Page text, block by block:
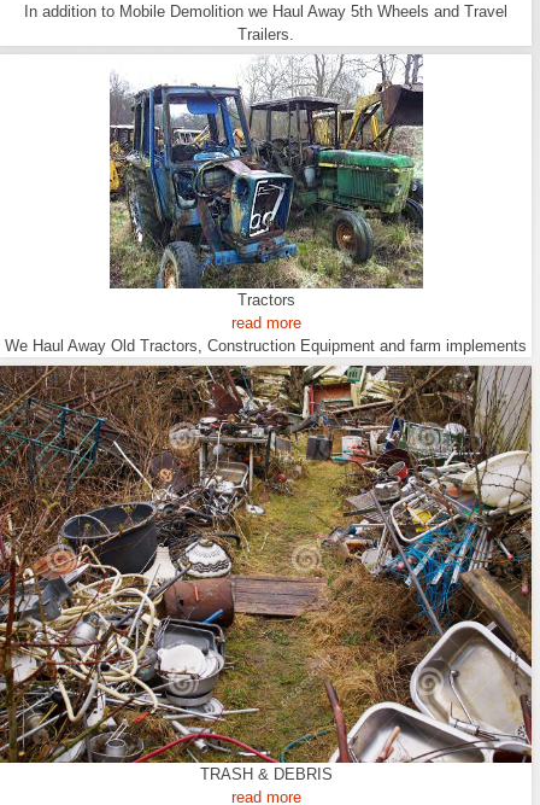
In addition to Mobile Demolition we Haul Away 5th Wheels and Travel
Trailers.
Tractors
read more
We Haul Away Old Tractors, Construction Equipment and farm implements
TRASH & DEBRIS
read more